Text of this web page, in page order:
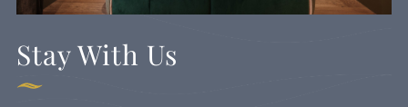
Stay With Us